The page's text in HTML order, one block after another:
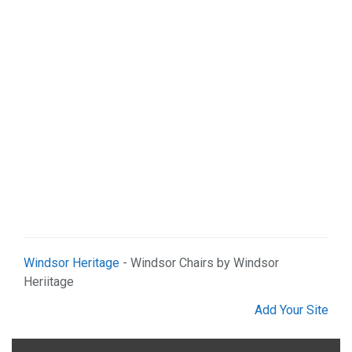
Windsor Heritage - Windsor Chairs by Windsor
Heriitage
Add Your Site